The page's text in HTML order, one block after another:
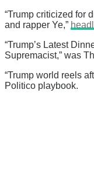
“Trump criticized for
and rapper Ye,”
“Trump’s Latest
Supremacist,” was
“Trump world reels
Politico playbook.